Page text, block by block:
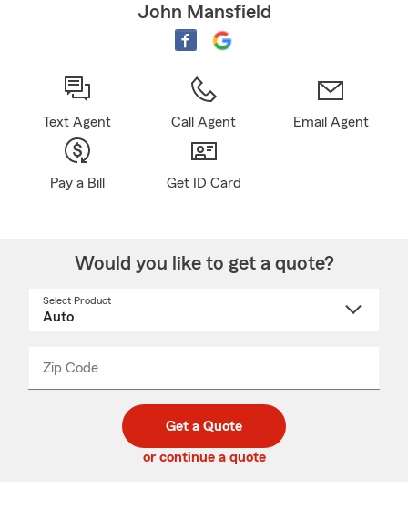
John Mansfield
Text Agent Call Agent Email Agent
Pay a Bill Get ID Card
Would you like to get a quote?
Select Product
Zip Code
code
_____
Get a Quote
or continue a quote